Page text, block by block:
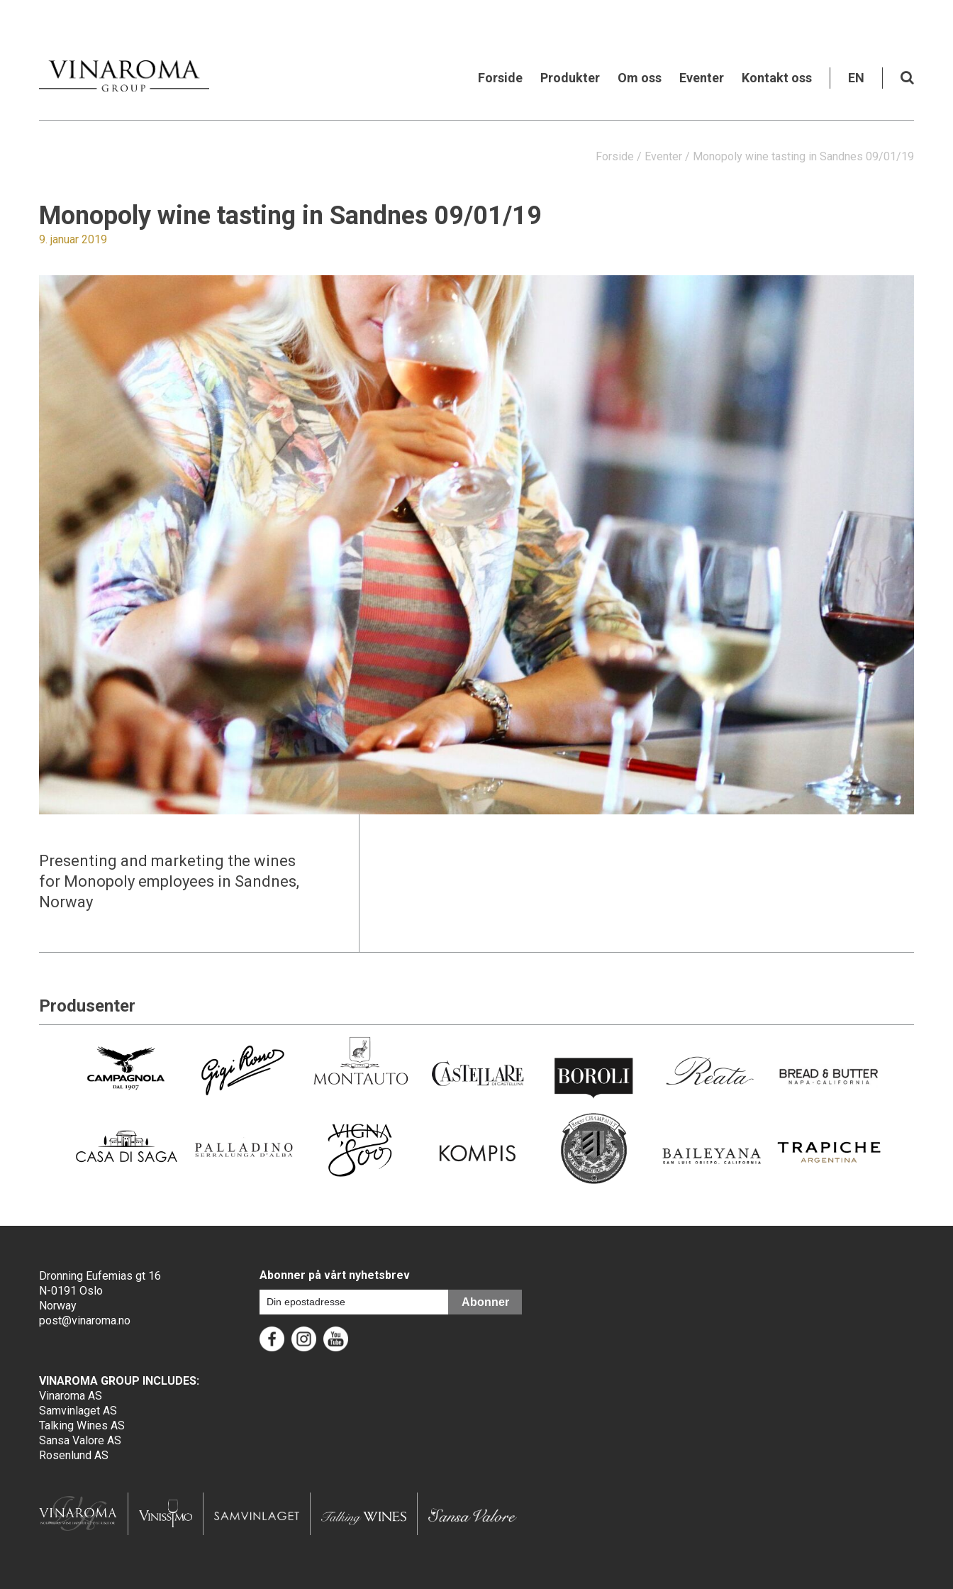
Forside Produkter Om oss Eventer Kontakt oss EN
Forside / Eventer / Monopoly wine tasting in Sandnes 09/01/19
Monopoly wine tasting in Sandnes 09/01/19
9. januar 2019
Presenting and marketing the wines
for Monopoly employees in Sandnes,
Norway
Produsenter
Dronning Eufemias gt 16
N-0191 Oslo
Norway
post@vinaroma.no
VINAROMA GROUP INCLUDES:
Vinaroma AS
Samvinlaget AS
Talking Wines AS
Sansa Valore AS
Rosenlund AS
Abonner på vårt nyhetsbrev